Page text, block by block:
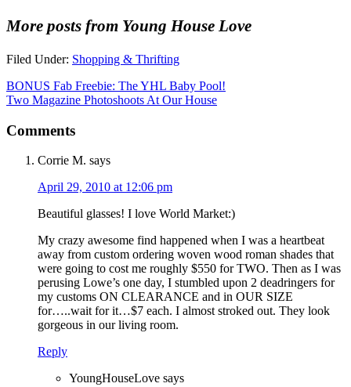
More posts from Young House Love
Filed Under: Shopping & Thrifting
BONUS Fab Freebie: The YHL Baby Pool!
Two Magazine Photoshoots At Our House
Comments
Corrie M. says
April 29, 2010 at 12:06 pm
Beautiful glasses! I love World Market:)
My crazy awesome find happened when I was a heartbeat
away from custom ordering woven wood roman shades that
were going to cost me roughly $550 for TWO. Then as I was
perusing Lowe’s one day, I stumbled upon 2 deadringers for
my customs ON CLEARANCE and in OUR SIZE
for…..wait for it…$7 each. I almost stroked out. They look
gorgeous in our living room.
Reply
YoungHouseLove says